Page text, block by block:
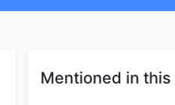
Mentioned in